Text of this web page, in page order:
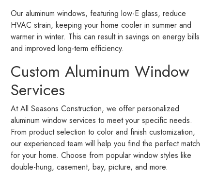
Our aluminum windows, featuring low-E glass, reduce
HVAC strain, keeping your home cooler in summer and
warmer in winter. This can result in savings on energy bills
and improved long-term efficiency.
Custom Aluminum Window
Services
At All Seasons Construction, we offer personalized
aluminum window services to meet your specific needs.
From product selection to color and finish customization,
our experienced team will help you find the perfect match
for your home. Choose from popular window styles like
double-hung, casement, bay, picture, and more.